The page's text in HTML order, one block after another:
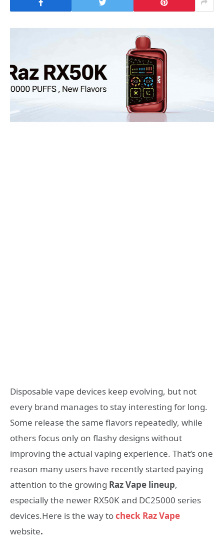
Disposable vape devices keep evolving, but not
every brand manages to stay interesting for long.
Some release the same flavors repeatedly, while
others focus only on flashy designs without
improving the actual vaping experience. That’s one
reason many users have recently started paying
attention to the growing Raz Vape lineup,
especially the newer RX50K and DC25000 series
devices.Here is the way tocheck Raz Vape
website.